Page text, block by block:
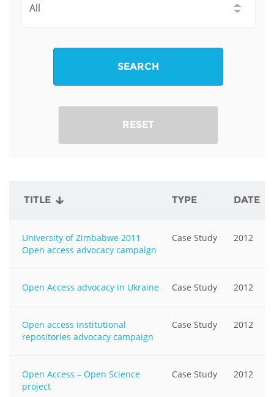
SEARCH
RESET
TITLE TYPE DATE
University of Zimbabwe 2011
Open access advocacy campaign
Case Study 2012
Open Access advocacy in Ukraine Case Study 2012
Open access institutional
repositories advocacy campaign
Case Study 2012
Open Access – Open Science
project
Case Study 2012